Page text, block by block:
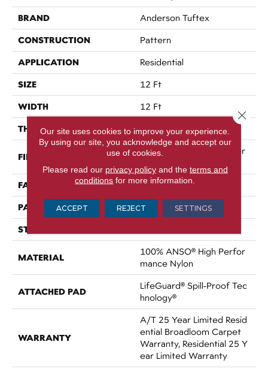
BRAND Anderson Tuftex
CONSTRUCTION Pattern
APPLICATION Residential
SIZE 12 Ft
WIDTH 12 Ft
THICKNESS 0.34 In
FIBER
100% ANSO® High Perfor
FACE WEIGHT 60 Oz/yd²
PATTERN REPEAT 9 In W X 6.5 In L
STYLE
MATERIAL
100% ANSO® High Perfor
Mance Nylon
ATTACHED PAD
LifeGuard® Spill-Proof Tec
Hnology®
WARRANTY
A/T 25 Year Limited Resid
Ential Broadloom Carpet
Warranty, Residential 25 Y
Ear Limited Warranty
Our site uses cookies to improve your experience.
By using our site, you acknowledge and accept our
use of cookies.
Please read our privacy policyand the terms and
conditions for more information.
ACCEPT REJECT SETTINGS
Close